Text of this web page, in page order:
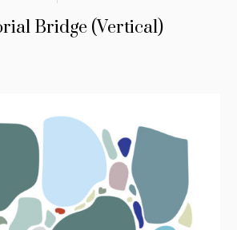
Bridge (Vertical)